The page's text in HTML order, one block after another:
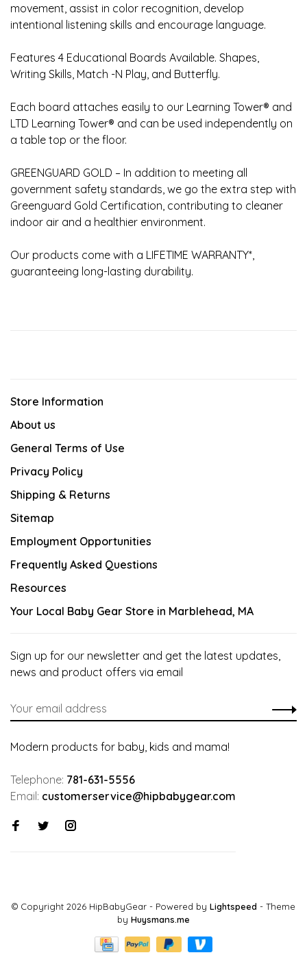
movement, assist in color recognition, develop
intentional listening skills and encourage language.
Features 4 Educational Boards Available. Shapes,
Writing Skills, Match -N Play, and Butterfly.
Each board attaches easily to our Learning Tower® and
LTD Learning Tower® and can be used independently on
a table top or the floor.
GREENGUARD GOLD – In addition to meeting all
government safety standards, we go the extra step with
Greenguard Gold Certification, contributing to cleaner
indoor air and a healthier environment.
Our products come with a LIFETIME WARRANTY*,
guaranteeing long-lasting durability.
Store Information
About us
General Terms of Use
Privacy Policy
Shipping & Returns
Sitemap
Employment Opportunities
Frequently Asked Questions
Resources
Your Local Baby Gear Store in Marblehead, MA
Sign up for our newsletter and get the latest updates,
news and product offers via email
Modern products for baby, kids and mama!
Telephone: 781-631-5556
Email: customerservice@hipbabygear.com
© Copyright 2026 HipBabyGear - Powered by Lightspeed - Theme
by Huysmans.me